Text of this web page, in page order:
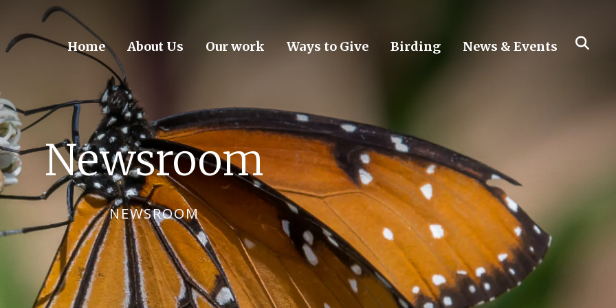
Home About Us Our work Ways to Give Birding News & Events
NEWSROOM
Newsroom